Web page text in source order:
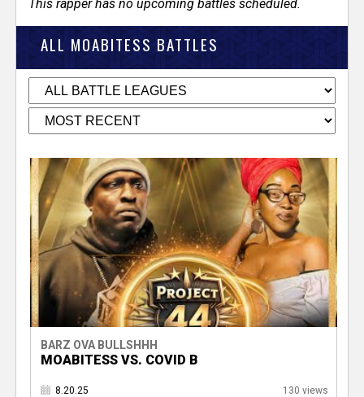
This rapper has no upcoming battles scheduled.
ALL MOABITESS BATTLES
BARZ OVA BULLSHHH
MOABITESS VS. COVID B
8.20.25 130 views